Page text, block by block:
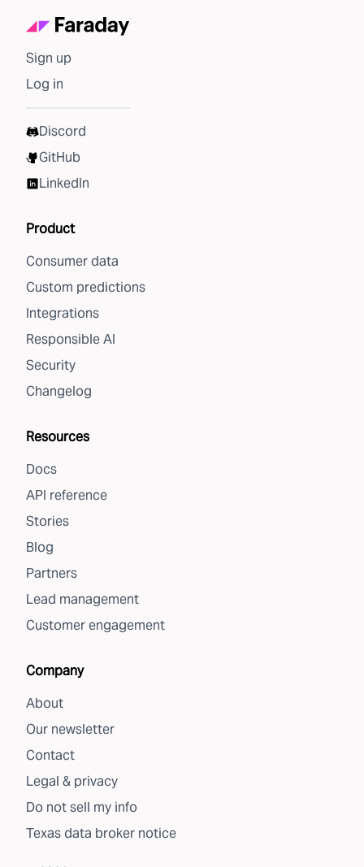
Sign up
Log in
Discord
GitHub
LinkedIn
Product
Consumer data
Custom predictions
Integrations
Responsible AI
Security
Changelog
Resources
Docs
API reference
Stories
Blog
Partners
Lead management
Customer engagement
Company
About
Our newsletter
Contact
Legal & privacy
Do not sell my info
Texas data broker notice